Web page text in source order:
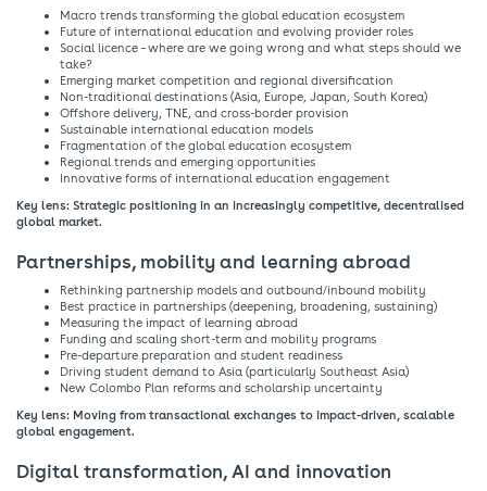
Macro trends transforming the global education ecosystem​
Future of international education and evolving provider roles​
Social licence – where are we going wrong and what steps should we
take?​
Emerging market competition and regional diversification​
Non-traditional destinations (Asia, Europe, Japan, South Korea)​
Offshore delivery, TNE, and cross-border provision​
Sustainable international education models​
Fragmentation of the global education ecosystem​
Regional trends and emerging opportunities​
Innovative forms of international education engagement​
Key lens: Strategic positioning in an increasingly competitive, decentralised
global market.​
Partnerships, mobility and learning abroad​
​Rethinking partnership models and outbound/inbound mobility​
Best practice in partnerships (deepening, broadening, sustaining)​
Measuring the impact of learning abroad​
Funding and scaling short-term and mobility programs​
Pre-departure preparation and student readiness​
Driving student demand to Asia (particularly Southeast Asia)​
New Colombo Plan reforms and scholarship uncertainty​
Key lens: Moving from transactional exchanges to impact-driven, scalable
global engagement.​
Digital transformation, AI and innovation​